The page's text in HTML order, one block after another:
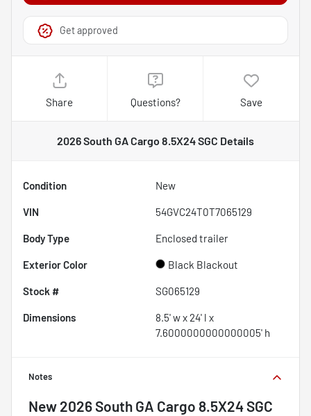
Get approved
Share Questions? Save
2026 South GA Cargo 8.5X24 SGC Details
Condition New
VIN 54GVC24T0T7065129
Body Type Enclosed trailer
Exterior Color Black Blackout
Stock # SG065129
Dimensions
8.5' w x 24' l x
7.6000000000000005' h
Notes
New 2026 South GA Cargo 8.5X24 SGC